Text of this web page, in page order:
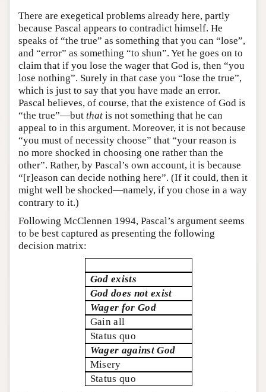
There are exegetical problems already here, partly
because Pascal appears to contradict himself. He
speaks of “the true” as something that you can “lose”,
and “error” as something “to shun”. Yet he goes on to
claim that if you lose the wager that God is, then “you
lose nothing”. Surely in that case you “lose the true”,
which is just to say that you have made an error.
Pascal believes, of course, that the existence of God is
“the true”—but that is not something that he can
appeal to in this argument. Moreover, it is not because
“you must of necessity choose” that “your reason is
no more shocked in choosing one rather than the
other”. Rather, by Pascal’s own account, it is because
“[r]eason can decide nothing here”. (If it could, then it
might well be shocked—namely, if you chose in a way
contrary to it.)
Following McClennen 1994, Pascal’s argument seems
to be best captured as presenting the following
decision matrix:
God exists
God does not exist
Wager for God
Gain all
Status quo
Wager against God
Misery
Status quo